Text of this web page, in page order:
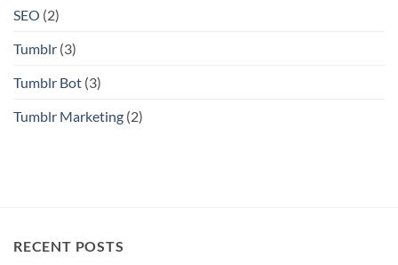
SEO (2)
Tumblr (3)
Tumblr Bot (3)
Tumblr Marketing (2)
RECENT POSTS